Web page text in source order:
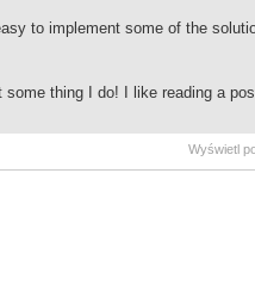
to implement some of the
some thing I do! I like reading a
Wyświetl